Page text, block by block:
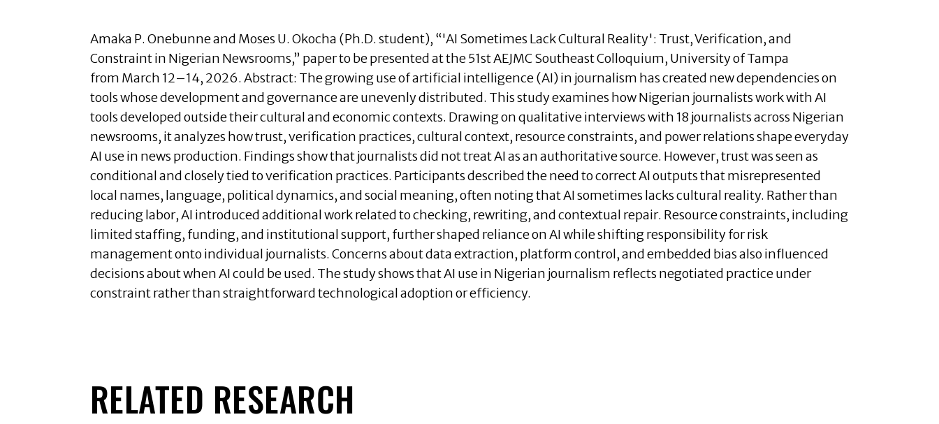
Amaka P. Onebunne and Moses U. Okocha (Ph.D. student), “'AI Sometimes Lack Cultural Reality': Trust, Verification, and
Constraint in Nigerian Newsrooms,” paper to be presented at the 51st AEJMC Southeast Colloquium, University of Tampa
from March 12–14, 2026. Abstract: The growing use of artificial intelligence (AI) in journalism has created new dependencies on
tools whose development and governance are unevenly distributed. This study examines how Nigerian journalists work with AI
tools developed outside their cultural and economic contexts. Drawing on qualitative interviews with 18 journalists across Nigerian
newsrooms, it analyzes how trust, verification practices, cultural context, resource constraints, and power relations shape everyday
AI use in news production. Findings show that journalists did not treat AI as an authoritative source. However, trust was seen as
conditional and closely tied to verification practices. Participants described the need to correct AI outputs that misrepresented
local names, language, political dynamics, and social meaning, often noting that AI sometimes lacks cultural reality. Rather than
reducing labor, AI introduced additional work related to checking, rewriting, and contextual repair. Resource constraints, including
limited staffing, funding, and institutional support, further shaped reliance on AI while shifting responsibility for risk
management onto individual journalists. Concerns about data extraction, platform control, and embedded bias also influenced
decisions about when AI could be used. The study shows that AI use in Nigerian journalism reflects negotiated practice under
constraint rather than straightforward technological adoption or efficiency.
RELATED RESEARCH